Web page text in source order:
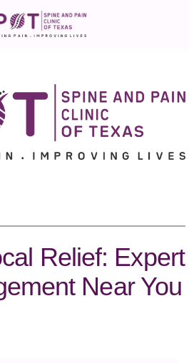
Relief: Expert
Near You